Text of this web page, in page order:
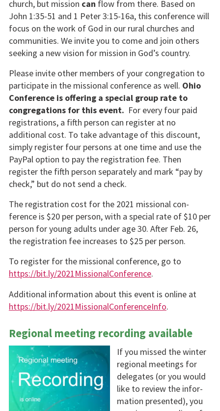
church, but mission can flow from there. Based on
John 1:35-51 and 1 Peter 3:15-16a, this conference will
focus on the work of God in our rural churches and
communities. We invite you to come and join others
seeking a new vision for mission in God’s country.
Please invite other members of your congregation to
participate in the missional conference as well. Ohio
Conference is offering a special group rate to
congregations for this event. For every four paid
registrations, a fifth person can register at no
additional cost. To take advantage of this discount,
simply register four persons at one time and use the
PayPal option to pay the registration fee. Then
register the fifth person separately and mark “pay by
check,” but do not send a check.
The registration cost for the 2021 missional con­
ference is $20 per person, with a special rate of $10 per
person for young adults under age 30. After Feb. 26,
the registration fee increases to $25 per person.
To register for the missional conference, go to
https://bit.ly/2021MissionalConference.
Additional information about this event is online at
https://bit.ly/2021MissionalConferenceInfo.
Regional meeting recording available
If you missed the winter
regional meetings for
delegates (or you would
like to review the infor­
mation presented), you